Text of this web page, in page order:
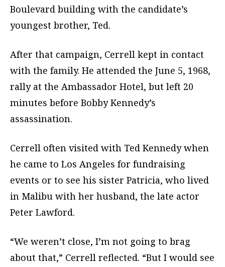
Boulevard building with the candidate’s
youngest brother, Ted.
After that campaign, Cerrell kept in contact
with the family. He attended the June 5, 1968,
rally at the Ambassador Hotel, but left 20
minutes before Bobby Kennedy’s
assassination.
Cerrell often visited with Ted Kennedy when
he came to Los Angeles for fundraising
events or to see his sister Patricia, who lived
in Malibu with her husband, the late actor
Peter Lawford.
“We weren’t close, I’m not going to brag
about that,” Cerrell reflected. “But I would see